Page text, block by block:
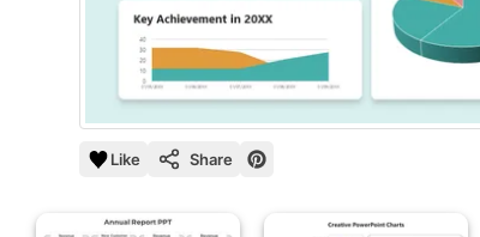
Like Share